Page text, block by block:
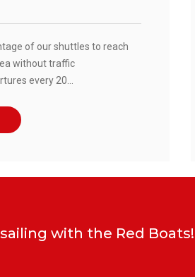
of our shuttles to reach
without traffic
every 20
with the Red Boats!